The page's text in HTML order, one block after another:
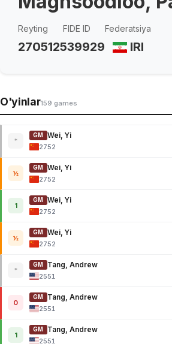
Reyting
2705
FIDE ID
12539929
Federatsiya
IRI
O'yinlar159 games
*
GM
Wei, Yi
2752
½
GM
Wei, Yi
2752
1
GM
Wei, Yi
2752
½
GM
Wei, Yi
2752
*
GM
Tang, Andrew
2551
0
GM
Tang, Andrew
2551
1
GM
Tang, Andrew
2551